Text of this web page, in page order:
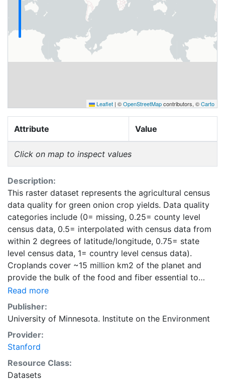
Leaflet | ©OpenStreetMapcontributors, ©Carto
Attribute Value
Click on map to inspect values
Description:
This raster dataset represents the agricultural census
data quality for green onion crop yields. Data quality
categories include (0= missing, 0.25= county level
census data, 0.5= interpolated with census data from
within 2 degrees of latitude/longitude, 0.75= state
level census data, 1= country level census data).
Croplands cover ~15 million km2 of the planet and
provide the bulk of the food and fiber essential to
human well-being. Most global land cover datasets
from satelites group croplands into just a few
categories, thereby excluding information that is
critical for answering key questions ranging from
biodiversity conservation to food security to
biogeochemical cycling. Information about agricultural
land use practices like crop selection, yield, and
fertilizer use is even more limited.Here we present
Read more
Publisher:
University of Minnesota. Institute on the Environment
Provider:
Stanford
Resource Class:
Datasets